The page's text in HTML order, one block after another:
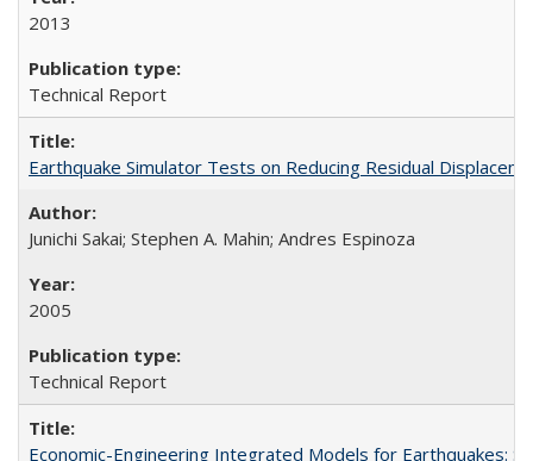
2013
Technical Report
Earthquake Simulator Tests on Reducing Residual
Junichi Sakai; Stephen A. Mahin; Andres Espinoza
2005
Technical Report
Economic-Engineering Integrated Models for Earthquakes: